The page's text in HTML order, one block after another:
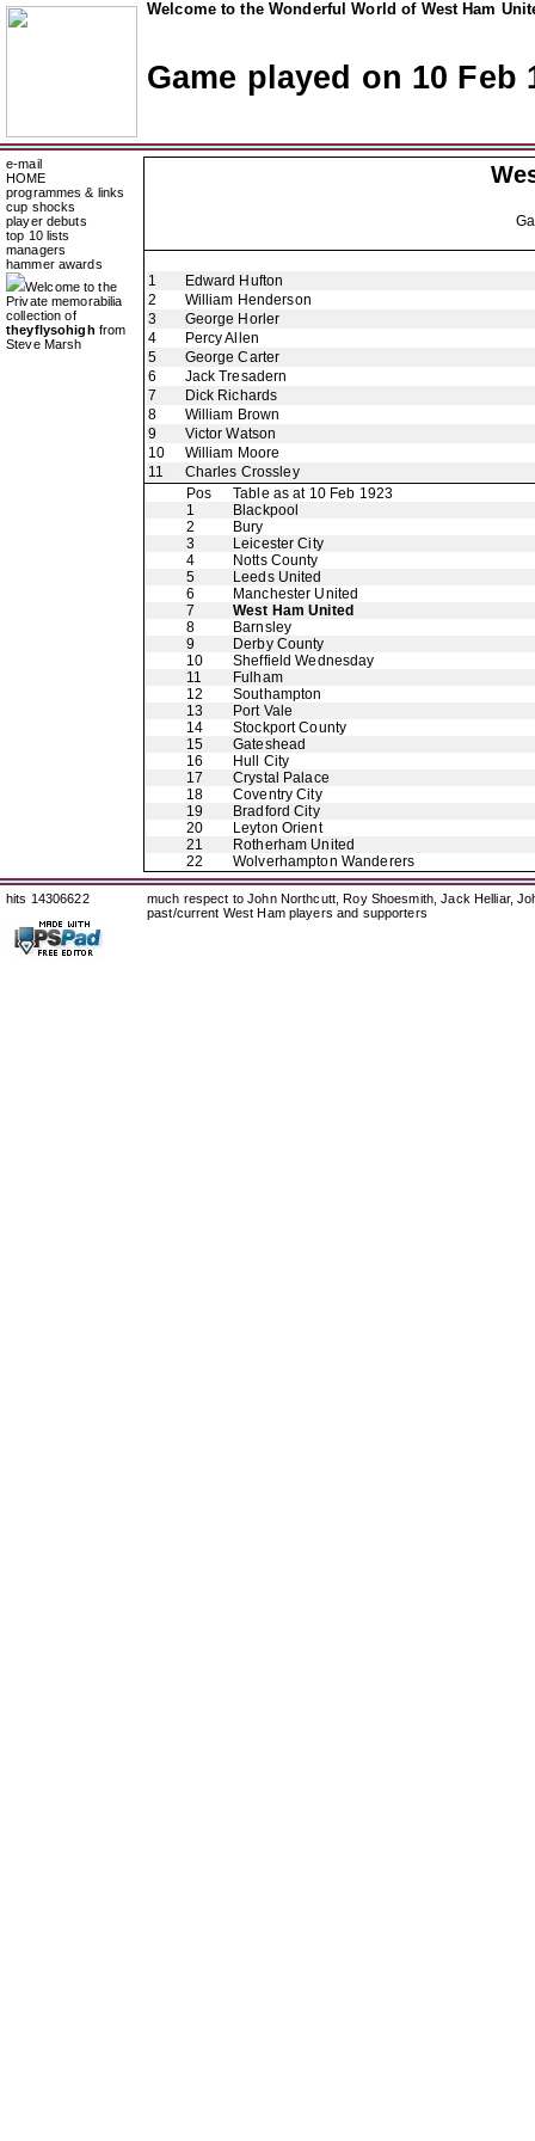
Welcome to the Wonderful World of West Ham
Game played on 10 Feb
e-mail
HOME
programmes & links
cup shocks
player debuts
top 10 lists
managers
hammer awards
Welcome to the
Private memorabilia
collection of
theyflysohigh from
Steve Marsh
1
Edward Hufton
2
William Henderson
3
George Horler
4
Percy Allen
5
George Carter
6
Jack Tresadern
7
Dick Richards
8
William Brown
9
Victor Watson
10
William Moore
11
Charles Crossley
Pos
Table as at 10 Feb 1923
1
Blackpool
2
Bury
3
Leicester City
4
Notts County
5
Leeds United
6
Manchester United
7
West Ham United
8
Barnsley
9
Derby County
10
Sheffield Wednesday
11
Fulham
12
Southampton
13
Port Vale
14
Stockport County
15
Gateshead
16
Hull City
17
Crystal Palace
18
Coventry City
19
Bradford City
20
Leyton Orient
21
Rotherham United
22
Wolverhampton Wanderers
hits 14306622
much respect to John Northcutt, Roy Shoesmith, Jack Helliar,
past/current West Ham players and supporters